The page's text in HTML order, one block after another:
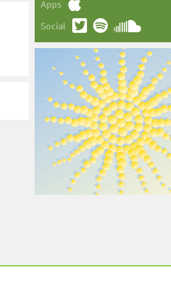
Apps
Social